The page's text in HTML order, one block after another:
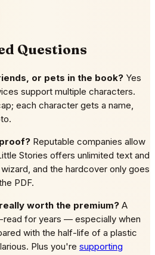
Questions
or pets in the book? Yes
support multiple characters.
each character gets a name,
Reputable companies allow
Stories offers unlimited text and
and the hardcover only goes
PDF.
worth the premium? A
for years — especially when
with the half-life of a plastic
Plus you're supporting